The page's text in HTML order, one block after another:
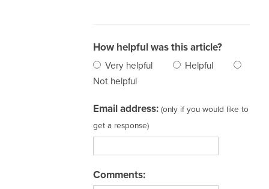
How helpful was this article?
Very helpful
Helpful
Not helpful
Email address: (only if you would like to
get a response)
Comments: